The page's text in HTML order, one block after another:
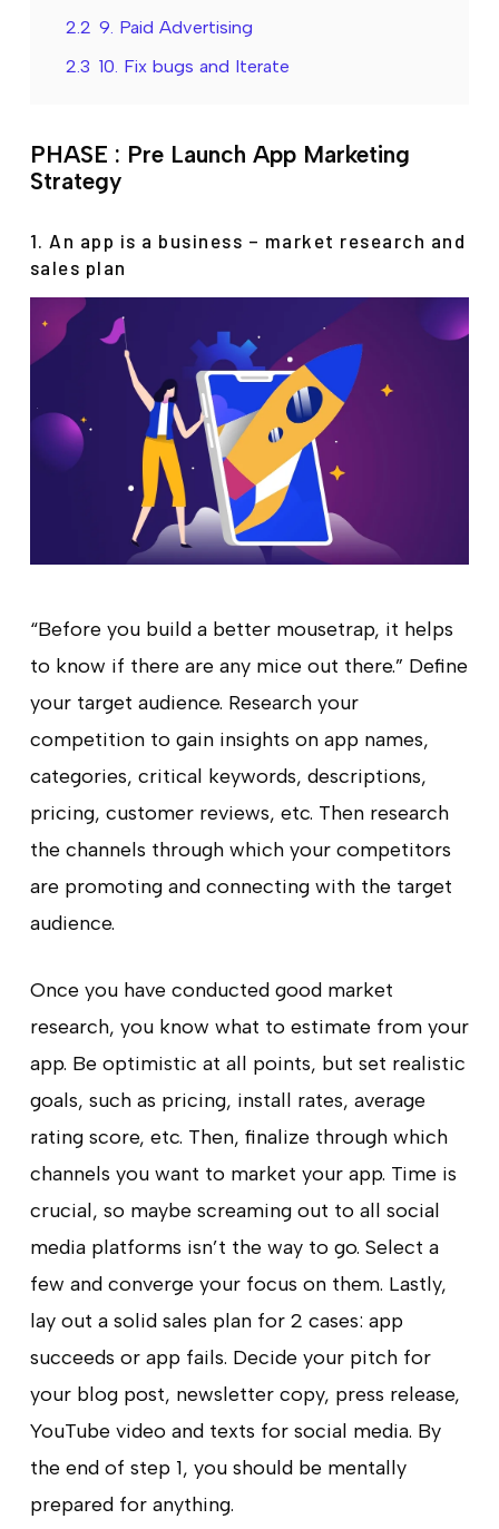
2.2 9. Paid Advertising
2.3 10. Fix bugs and Iterate
PHASE : Pre Launch App Marketing
Strategy
1. An app is a business – market research and
sales plan
“Before you build a better mousetrap, it helps
to know if there are any mice out there.” Define
your target audience. Research your
competition to gain insights on app names,
categories, critical keywords, descriptions,
pricing, customer reviews, etc. Then research
the channels through which your competitors
are promoting and connecting with the target
audience.
Once you have conducted good market
research, you know what to estimate from your
app. Be optimistic at all points, but set realistic
goals, such as pricing, install rates, average
rating score, etc. Then, finalize through which
channels you want to market your app. Time is
crucial, so maybe screaming out to all social
media platforms isn’t the way to go. Select a
few and converge your focus on them. Lastly,
lay out a solid sales plan for 2 cases: app
succeeds or app fails. Decide your pitch for
your blog post, newsletter copy, press release,
YouTube video and texts for social media. By
the end of step 1, you should be mentally
prepared for anything.